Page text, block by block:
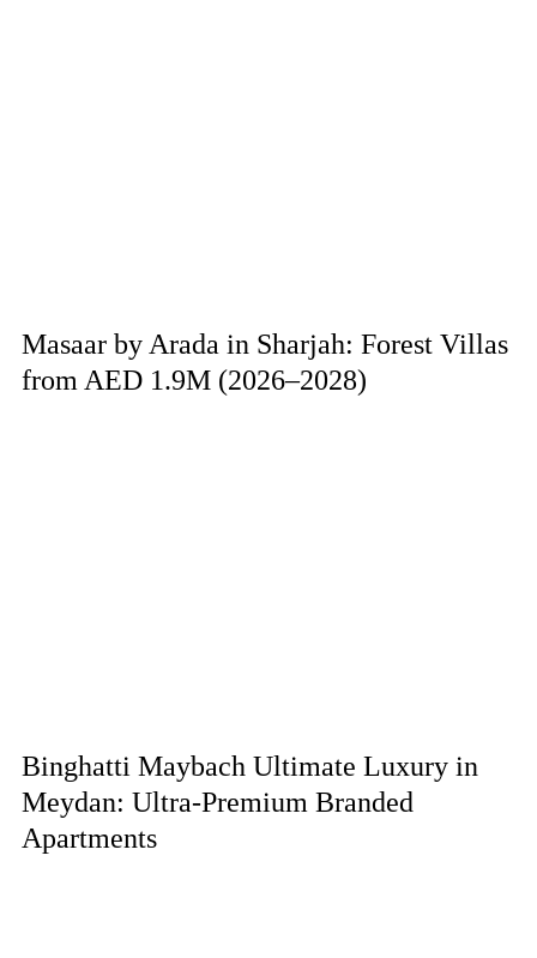
Masaar by Arada in Sharjah: Forest Villas
from AED 1.9M (2026–2028)
Binghatti Maybach Ultimate Luxury in
Meydan: Ultra-Premium Branded
Apartments